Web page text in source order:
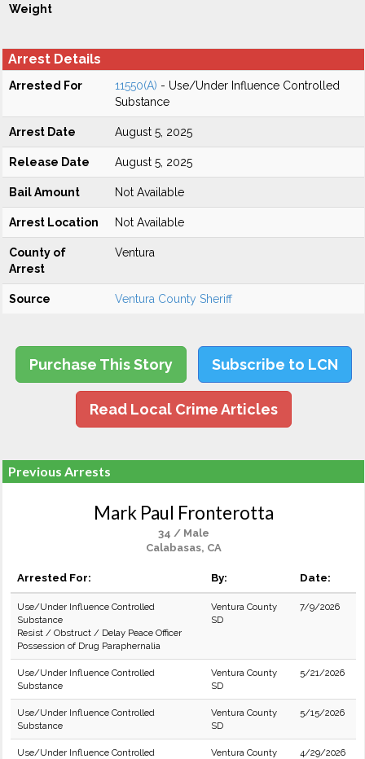
Weight
Arrest Details
Arrested For 11550(A) - Use/Under Influence Controlled
Substance
Arrest Date August 5, 2025
Release Date August 5, 2025
Bail Amount Not Available
Arrest Location Not Available
County of
Arrest
Ventura
Source Ventura County Sheriff
Purchase This Story Subscribe to LCN
Read Local Crime Articles
Previous Arrests
Mark Paul Fronterotta
34 / Male
Calabasas, CA
Arrested For: By: Date:
Use/Under Influence Controlled
Substance
Resist / Obstruct / Delay Peace Officer
Possession of Drug Paraphernalia
Ventura County
SD
7/9/2026
Use/Under Influence Controlled
Substance
Ventura County
SD
5/21/2026
Use/Under Influence Controlled
Substance
Ventura County
SD
5/15/2026
Use/Under Influence Controlled
Ventura County
4/29/2026